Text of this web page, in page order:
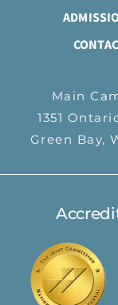
Main
1351
Green Bay,